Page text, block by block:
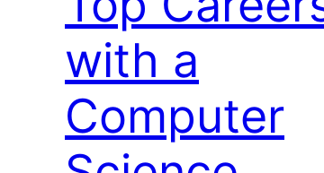
with a
Computer